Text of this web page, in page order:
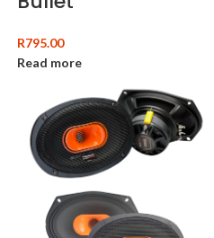
R795.00
Read more